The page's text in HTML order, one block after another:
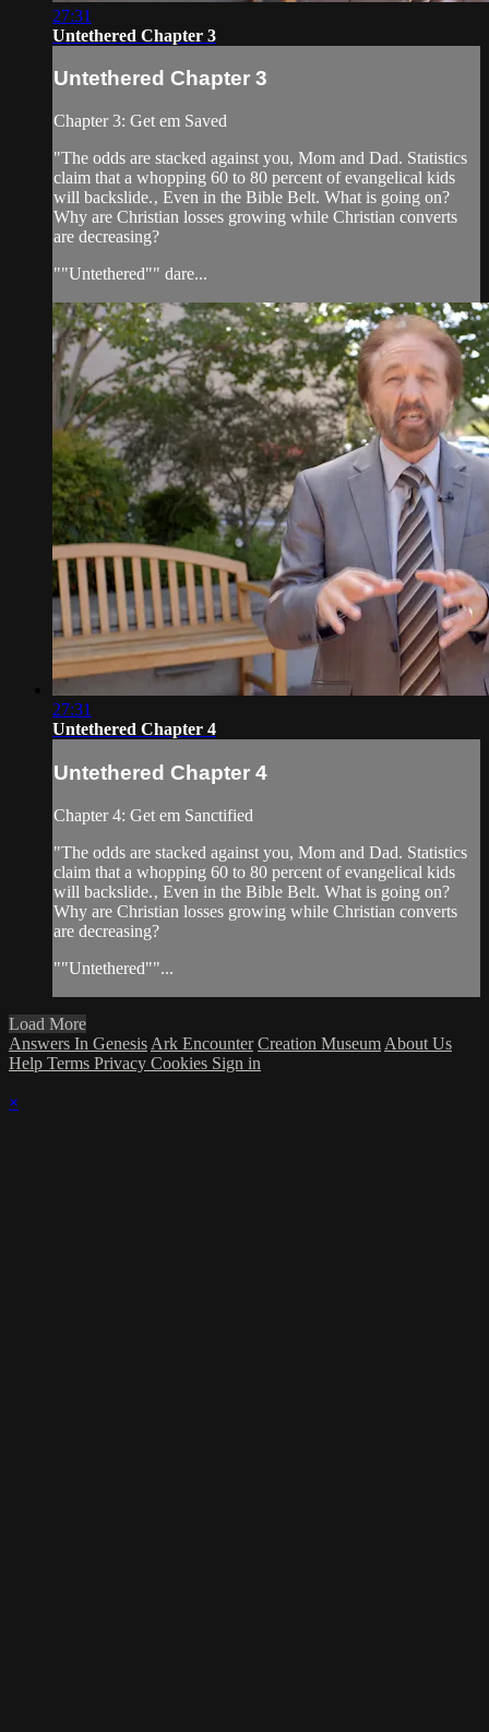
27:31
Untethered Chapter 3
Untethered Chapter 3
Chapter 3: Get em Saved
"The odds are stacked against you, Mom and Dad. Statistics
claim that a whopping 60 to 80 percent of evangelical kids
will backslide.‚ Even in the Bible Belt. What is going on?
Why are Christian losses growing while Christian converts
are decreasing?
""Untethered"" dare...
27:31
Untethered Chapter 4
Untethered Chapter 4
Chapter 4: Get em Sanctified
"The odds are stacked against you, Mom and Dad. Statistics
claim that a whopping 60 to 80 percent of evangelical kids
will backslide.‚ Even in the Bible Belt. What is going on?
Why are Christian losses growing while Christian converts
are decreasing?
""Untethered""...
Load More
Answers In Genesis Ark Encounter Creation Museum About Us
Help Terms Privacy Cookies Sign in
×